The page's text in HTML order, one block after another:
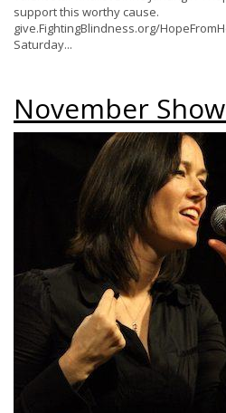
support this worthy cause.
give.FightingBlindness.org/
Saturday...
November